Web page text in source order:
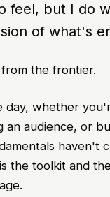
feel, but I do
of what's
the frontier.
day, whether
an audience, or
haven't
the toolkit and